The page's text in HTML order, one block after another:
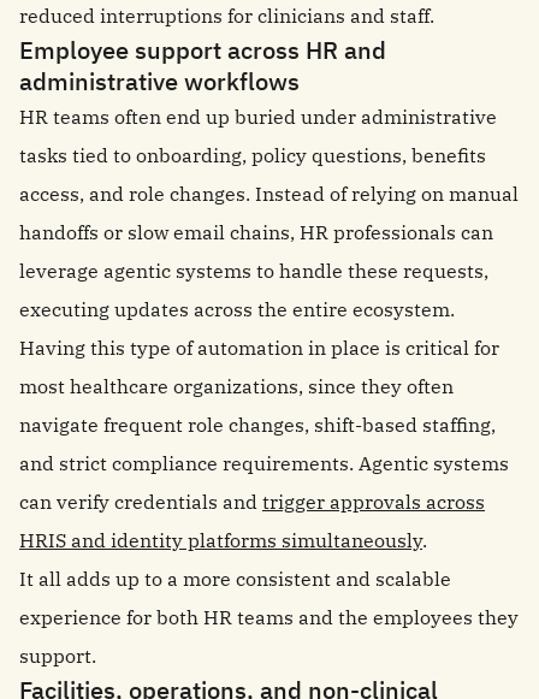
reduced interruptions for clinicians and staff.
Employee support across HR and
administrative workflows
HR teams often end up buried under administrative
tasks tied to onboarding, policy questions, benefits
access, and role changes. Instead of relying on manual
handoffs or slow email chains, HR professionals can
leverage agentic systems to handle these requests,
executing updates across the entire ecosystem.
Having this type of automation in place is critical for
most healthcare organizations, since they often
navigate frequent role changes, shift-based staffing,
and strict compliance requirements. Agentic systems
can verify credentials and trigger approvals across
HRIS and identity platforms simultaneously.
It all adds up to a more consistent and scalable
experience for both HR teams and the employees they
support.
Facilities, operations, and non-clinical